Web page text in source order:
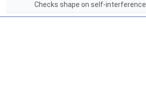
Checks shape on self-interference.